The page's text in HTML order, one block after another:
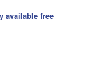
available free